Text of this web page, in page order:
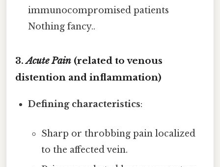
immunocompromised patients
Nothing fancy..
3.Acute Pain (related to venous
distention and inflammation)
Defining characteristics:
Sharp or throbbing pain localized
to the affected vein.